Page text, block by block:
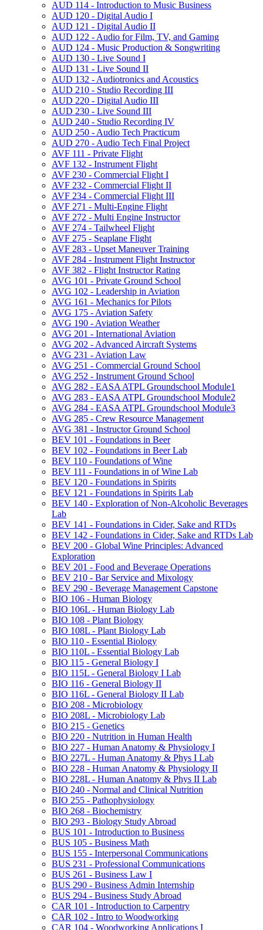
AUD 114 -​ Introduction to Music Business
AUD 120 -​ Digital Audio I
AUD 121 -​ Digital Audio II
AUD 122 -​ Audio for Film, TV, and Gaming
AUD 124 -​ Music Production &​ Songwriting
AUD 130 -​ Live Sound I
AUD 131 -​ Live Sound II
AUD 132 -​ Audiotronics and Acoustics
AUD 210 -​ Studio Recording III
AUD 220 -​ Digital Audio III
AUD 230 -​ Live Sound III
AUD 240 -​ Studio Recording IV
AUD 250 -​ Audio Tech Practicum
AUD 270 -​ Audio Tech Final Project
AVF 111 -​ Private Flight
AVF 132 -​ Instrument Flight
AVF 230 -​ Commercial Flight I
AVF 232 -​ Commercial Flight II
AVF 234 -​ Commercial Flight III
AVF 271 -​ Multi-​Engine Flight
AVF 272 -​ Multi Engine Instructor
AVF 274 -​ Tailwheel Flight
AVF 275 -​ Seaplane Flight
AVF 283 -​ Upset Maneuver Training
AVF 284 -​ Instrument Flight Instructor
AVF 382 -​ Flight Instructor Rating
AVG 101 -​ Private Ground School
AVG 102 -​ Leadership in Aviation
AVG 161 -​ Mechanics for Pilots
AVG 175 -​ Aviation Safety
AVG 190 -​ Aviation Weather
AVG 201 -​ International Aviation
AVG 202 -​ Advanced Aircraft Systems
AVG 231 -​ Aviation Law
AVG 251 -​ Commercial Ground School
AVG 252 -​ Instrument Ground School
AVG 282 -​ EASA ATPL Groundschool Module1
AVG 283 -​ EASA ATPL Groundschool Module2
AVG 284 -​ EASA ATPL Groundschool Module3
AVG 285 -​ Crew Resource Management
AVG 381 -​ Instructor Ground School
BEV 101 -​ Foundations in Beer
BEV 102 -​ Foundations in Beer Lab
BEV 110 -​ Foundations of Wine
BEV 111 -​ Foundations in of Wine Lab
BEV 120 -​ Foundations in Spirits
BEV 121 -​ Foundations in Spirits Lab
BEV 140 -​ Exploration of Non-​Alcoholic Beverages
Lab
BEV 141 -​ Foundations in Cider, Sake and RTDs
BEV 142 -​ Foundations in Cider, Sake and RTDs Lab
BEV 200 -​ Global Wine Principles: Advanced
Exploration
BEV 201 -​ Food and Beverage Operations
BEV 210 -​ Bar Service and Mixology
BEV 290 -​ Beverage Management Capstone
BIO 106 -​ Human Biology
BIO 106L -​ Human Biology Lab
BIO 108 -​ Plant Biology
BIO 108L -​ Plant Biology Lab
BIO 110 -​ Essential Biology
BIO 110L -​ Essential Biology Lab
BIO 115 -​ General Biology I
BIO 115L -​ General Biology I Lab
BIO 116 -​ General Biology II
BIO 116L -​ General Biology II Lab
BIO 208 -​ Microbiology
BIO 208L -​ Microbiology Lab
BIO 215 -​ Genetics
BIO 220 -​ Nutrition in Human Health
BIO 227 -​ Human Anatomy &​ Physiology I
BIO 227L -​ Human Anatomy &​ Phys I Lab
BIO 228 -​ Human Anatomy &​ Physiology II
BIO 228L -​ Human Anatomy &​ Phys II Lab
BIO 240 -​ Normal and Clinical Nutrition
BIO 255 -​ Pathophysiology
BIO 268 -​ Biochemistry
BIO 293 -​ Biology Study Abroad
BUS 101 -​ Introduction to Business
BUS 105 -​ Business Math
BUS 155 -​ Interpersonal Communications
BUS 231 -​ Professional Communications
BUS 261 -​ Business Law I
BUS 290 -​ Business Admin Internship
BUS 294 -​ Business Study Abroad
CAR 101 -​ Introduction to Carpentry
CAR 102 -​ Intro to Woodworking
CAR 104 -​ Woodworking Applications I